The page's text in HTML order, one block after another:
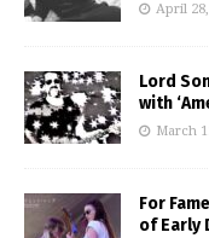
April 28,
Lord
with
March
For
of Early